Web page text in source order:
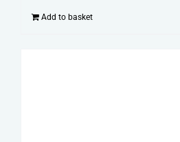
Add to basket